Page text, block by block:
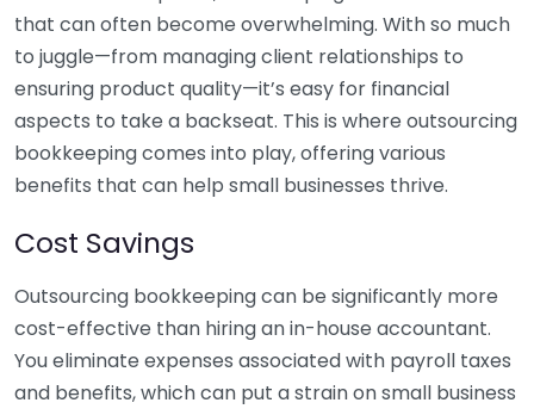
that can often become overwhelming. With so much
to juggle—from managing client relationships to
ensuring product quality—it’s easy for financial
aspects to take a backseat. This is where outsourcing
bookkeeping comes into play, offering various
benefits that can help small businesses thrive.
Cost Savings
Outsourcing bookkeeping can be significantly more
cost-effective than hiring an in-house accountant.
You eliminate expenses associated with payroll taxes
and benefits, which can put a strain on small business